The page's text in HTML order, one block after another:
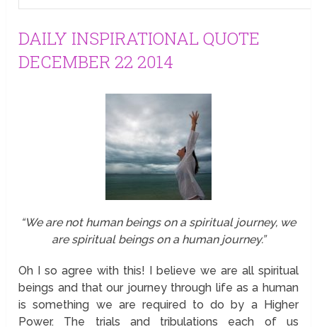
DAILY INSPIRATIONAL QUOTE
DECEMBER 22 2014
“We are not human beings on a spiritual journey, we
are spiritual beings on a human journey.”
Oh I so agree with this! I believe we are all spiritual
beings and that our journey through life as a human
is something we are required to do by a Higher
Power. The trials and tribulations each of us